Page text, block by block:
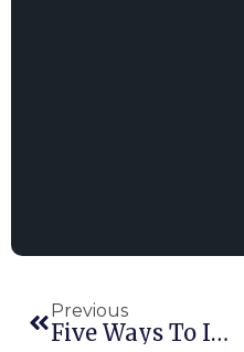
Previous
Five Ways To Improve Your Online Presence